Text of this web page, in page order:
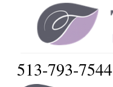
513-793-7544